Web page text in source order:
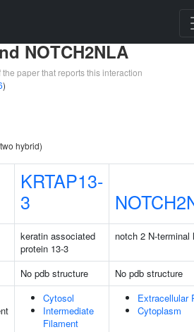
NOTCH2NLA
paper that reports this interaction
)
hybrid)
KRTAP13-
3
keratin associated
protein 13-3
notch 2 N-terminal
No pdb structure
No pdb structure
Cytosol
Intermediate
Filament
Extracellular
Cytoplasm